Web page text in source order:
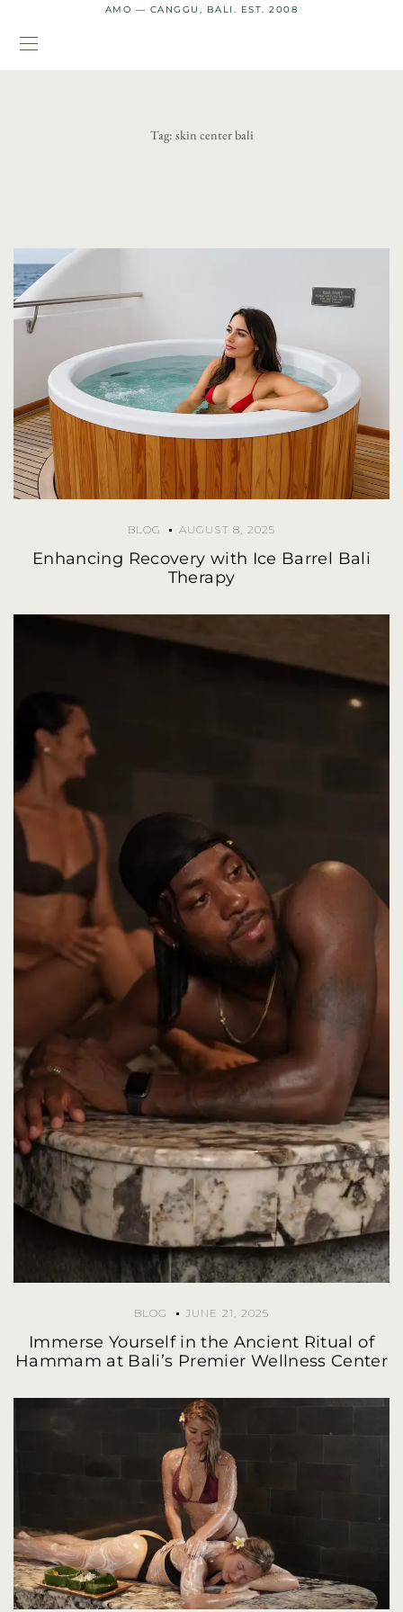
AMO — CANGGU, BALI. EST. 2008
Tag: skin center bali
BLOG AUGUST 8, 2025
Enhancing Recovery with Ice Barrel Bali
Therapy
BLOG JUNE 21, 2025
Immerse Yourself in the Ancient Ritual of
Hammam at Bali’s Premier Wellness Center